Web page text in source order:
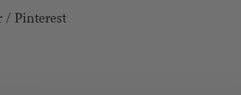
/ Pinterest